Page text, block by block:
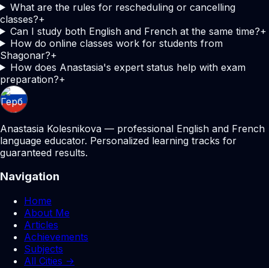
What are the rules for rescheduling or cancelling
classes?+
Can I study both English and French at the same time?+
How do online classes work for students from
Shagonar?+
How does Anastasia's expert status help with exam
preparation?+
Anastasia Kolesnikova — professional English and French
language educator. Personalized learning tracks for
guaranteed results.
Navigation
Home
About Me
Articles
Achievements
Subjects
All Cities →